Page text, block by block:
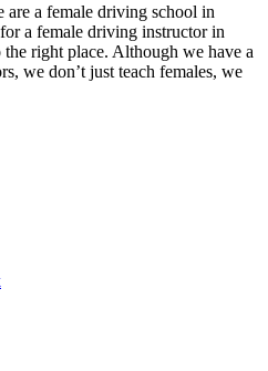
are a female driving school in
a female driving instructor in
right place. Although we have a
we don’t just teach females, we